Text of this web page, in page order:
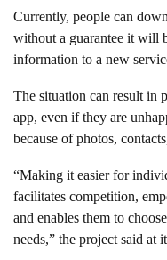
Currently, people can
without a guarantee it will
information to a new
The situation can result in
app, even if they are
because of photos,
“Making it easier for
facilitates competition,
and enables them to
needs,” the project said at